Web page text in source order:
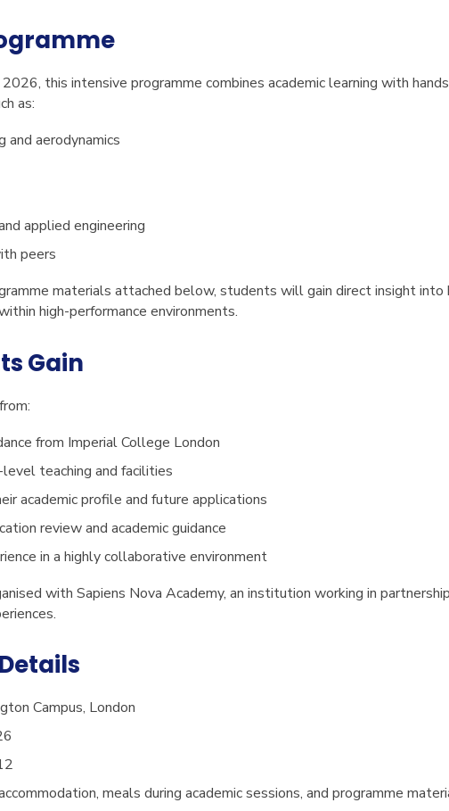
2026, this intensive programme combines academic learning with
as:
and aerodynamics
applied engineering
peers
materials attached below, students will gain direct insight into
high-performance environments.
Gain
from Imperial College London
teaching and facilities
academic profile and future applications
review and academic guidance
in a highly collaborative environment
with Sapiens Nova Academy, an institution working in
Campus, London
meals during academic sessions, and programme